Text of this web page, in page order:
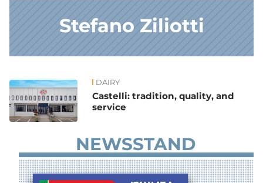
Stefano Ziliotti
News DAIRY
Castelli: tradition, quality, and
service
NEWSSTAND